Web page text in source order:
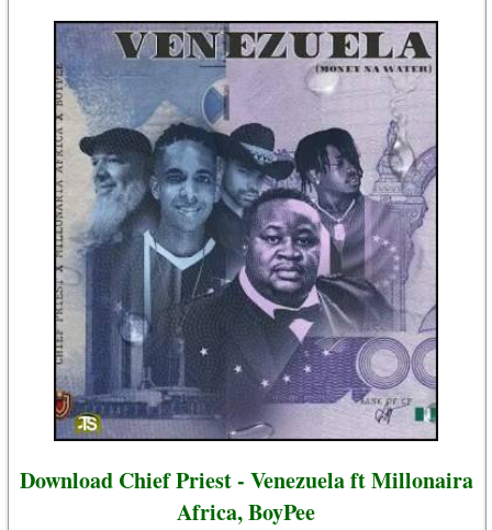
Download Chief Priest - Venezuela ft Millonaira
Africa, BoyPee